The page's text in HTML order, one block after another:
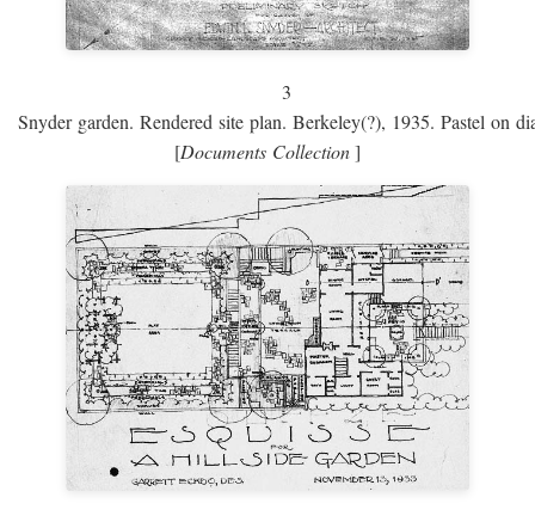
3
Snyder garden. Rendered site plan. Berkeley(?), 1935. Pastel on
[Documents Collection]